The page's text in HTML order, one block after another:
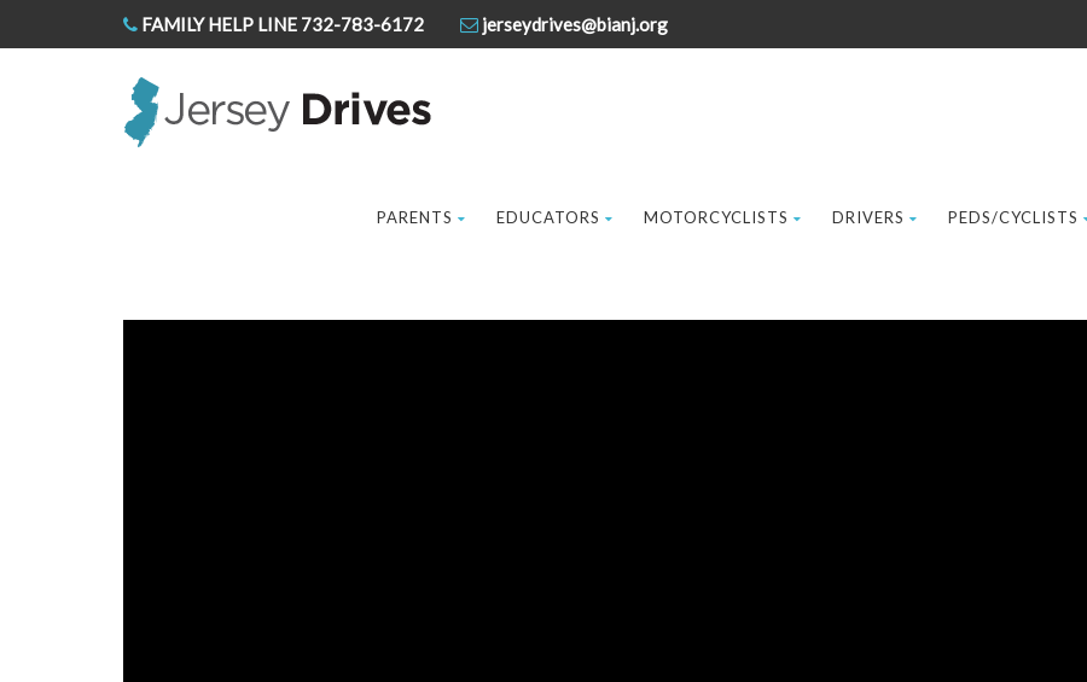
FAMILY HELP LINE 732-783-6172 jerseydrives@bianj.org
PARENTS EDUCATORS MOTORCYCLISTS DRIVERS PEDS/CYCLISTS